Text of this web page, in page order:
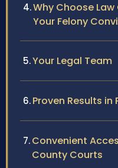
Why Choose Law
Your Felony
Your Legal Team
Proven Results
Convenient
County Courts